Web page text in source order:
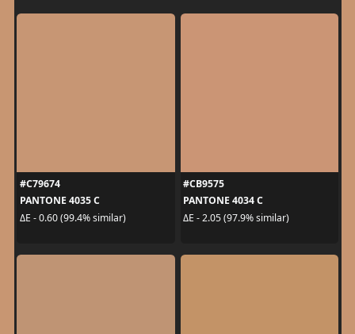
#C79674
PANTONE 4035 C
ΔE - 0.60 (99.4% similar)
#CB9575
PANTONE 4034 C
ΔE - 2.05 (97.9% similar)